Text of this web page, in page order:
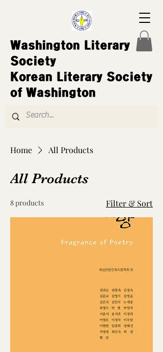
Washington Literary
Society
Korean Literary Society
of Washington
Home All Products
All Products
8 products Filter & Sort